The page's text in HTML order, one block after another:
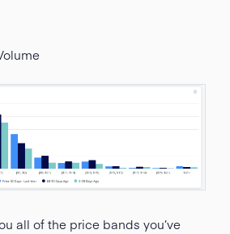
all of the price bands you’ve